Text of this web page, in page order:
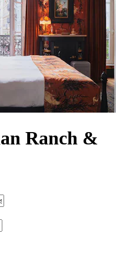
Ranch &